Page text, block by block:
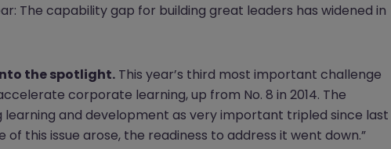
The capability gap for building great leaders has widened in
the spotlight. This year’s third most important challenge
corporate learning, up from No. 8 in 2014. The
and development as very important tripled since last
this issue arose, the readiness to address it went down.”